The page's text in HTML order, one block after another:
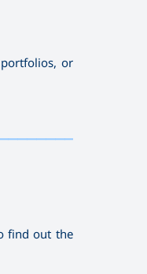
or
find out the